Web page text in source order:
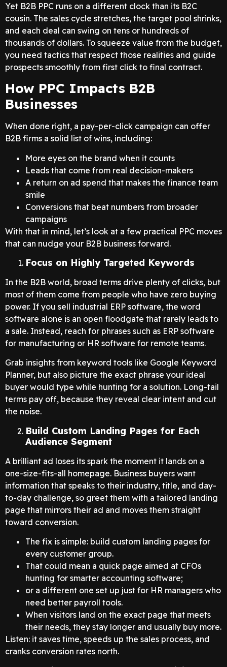
Yet B2B PPC runs on a different clock than its B2C
cousin. The sales cycle stretches, the target pool shrinks,
and each deal can swing on tens or hundreds of
thousands of dollars. To squeeze value from the budget,
you need tactics that respect those realities and guide
prospects smoothly from first click to final contract.
How PPC Impacts B2B
Businesses
When done right, a pay-per-click campaign can offer
B2B firms a solid list of wins, including:
More eyes on the brand when it counts
Leads that come from real decision-makers
A return on ad spend that makes the finance team
smile
Conversions that beat numbers from broader
campaigns
With that in mind, let’s look at a few practical PPC moves
that can nudge your B2B business forward.
Focus on Highly Targeted Keywords
In the B2B world, broad terms drive plenty of clicks, but
most of them come from people who have zero buying
power. If you sell industrial ERP software, the word
software alone is an open floodgate that rarely leads to
a sale. Instead, reach for phrases such as ERP software
for manufacturing or HR software for remote teams.
Grab insights from keyword tools like Google Keyword
Planner, but also picture the exact phrase your ideal
buyer would type while hunting for a solution. Long-tail
terms pay off, because they reveal clear intent and cut
the noise.
Build Custom Landing Pages for Each
Audience Segment
A brilliant ad loses its spark the moment it lands on a
one-size-fits-all homepage. Business buyers want
information that speaks to their industry, title, and day-
to-day challenge, so greet them with a tailored landing
page that mirrors their ad and moves them straight
toward conversion.
The fix is simple: build custom landing pages for
every customer group.
That could mean a quick page aimed at CFOs
hunting for smarter accounting software;
or a different one set up just for HR managers who
need better payroll tools.
When visitors land on the exact page that meets
their needs, they stay longer and usually buy more.
Listen: it saves time, speeds up the sales process, and
cranks conversion rates north.